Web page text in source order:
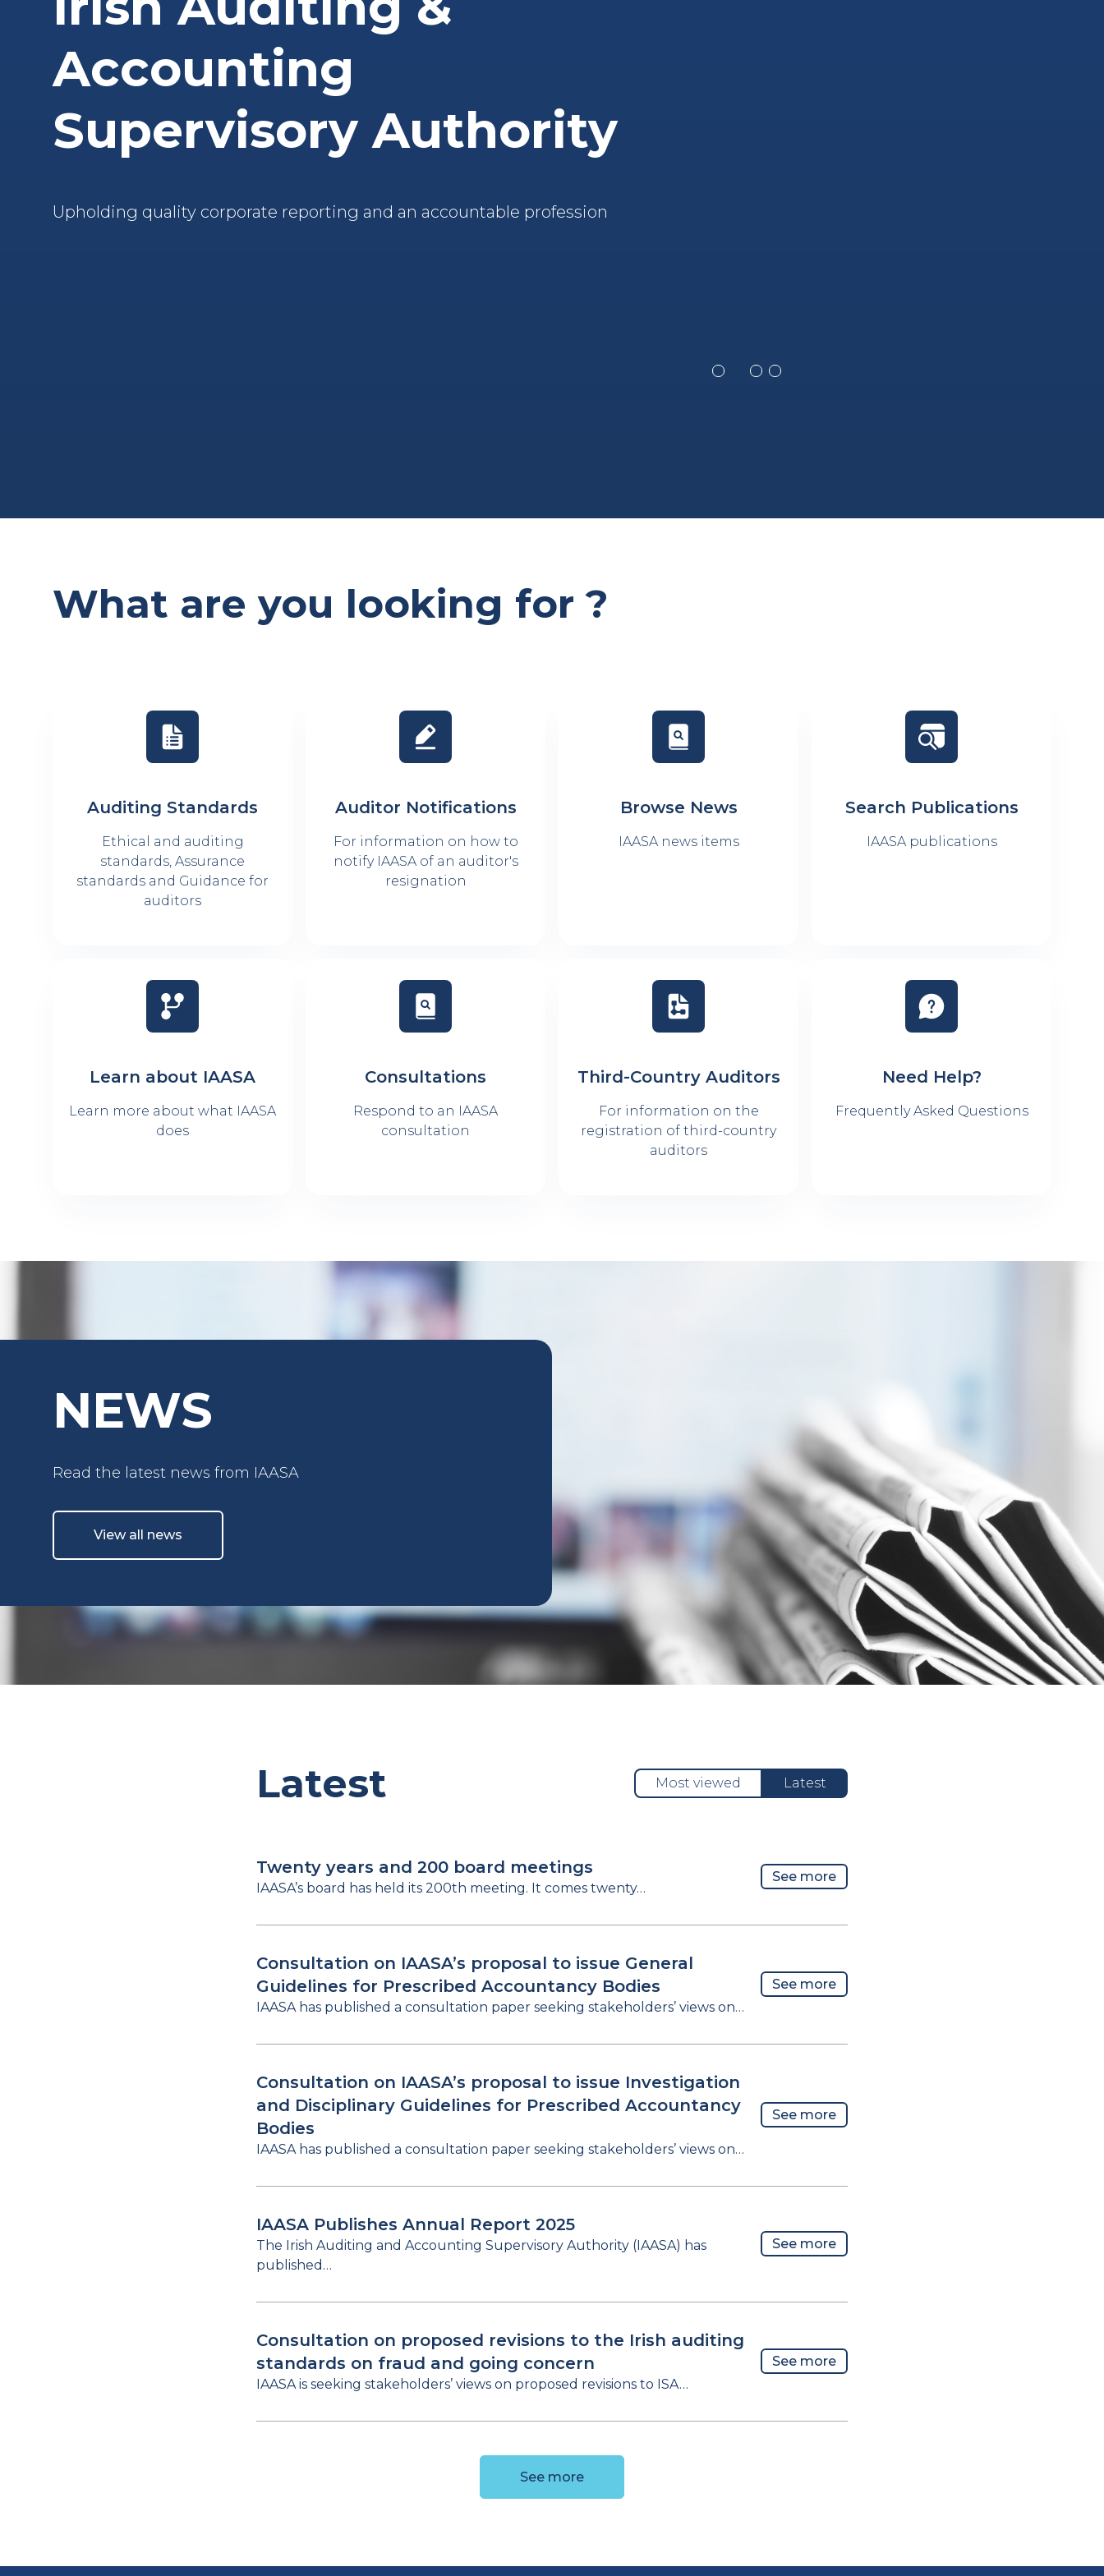
Accounting
Supervisory Authority
Upholding quality corporate reporting and an accountable profession
What are you looking for ?
Auditing Standards
Ethical and auditing
standards, Assurance
standards and Guidance for
auditors
Auditor Notifications
For information on how to
notify IAASA of an auditor's
resignation
Browse News
IAASA news items
Search Publications
IAASA publications
Learn about IAASA
Learn more about what IAASA
does
Consultations
Respond to an IAASA
consultation
Third-Country Auditors
For information on the
registration of third-country
auditors
Need Help?
Frequently Asked Questions
NEWS
Read the latest news from IAASA
View all news
Latest Most viewed Latest
Twenty years and 200 board meetings
IAASA’s board has held its 200th meeting. It comes twenty…
See more
Consultation on IAASA’s proposal to issue General
Guidelines for Prescribed Accountancy Bodies
IAASA has published a consultation paper seeking stakeholders’ views on…
See more
Consultation on IAASA’s proposal to issue Investigation
and Disciplinary Guidelines for Prescribed Accountancy
Bodies
IAASA has published a consultation paper seeking stakeholders’ views on…
See more
IAASA Publishes Annual Report 2025
The Irish Auditing and Accounting Supervisory Authority (IAASA) has
published…
See more
Consultation on proposed revisions to the Irish auditing
standards on fraud and going concern
IAASA is seeking stakeholders’ views on proposed revisions to ISA…
See more
See more